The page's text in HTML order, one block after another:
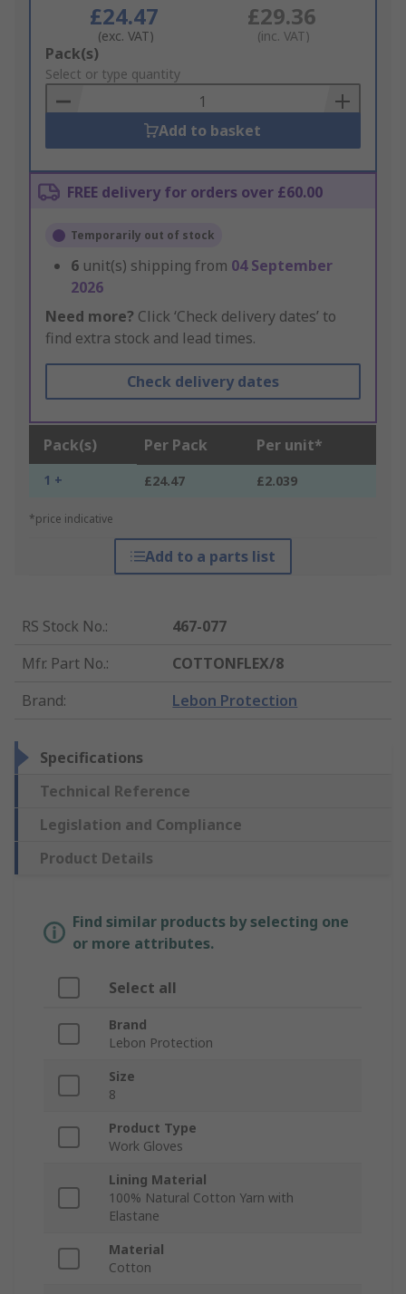
£24.47
(exc. VAT)
£29.36
(inc. VAT)
Add
to
Basket
Pack(s)
Select or type quantity
Add to basket
FREE delivery for orders over £60.00
Temporarily out of stock
6 unit(s) shipping from 04 September
2026
Need more? Click ‘Check delivery dates’ to
find extra stock and lead times.
Check delivery dates
Pack(s) Per Pack Per unit*
1 + £24.47 £2.039
*price indicative
Add to a parts list
RS Stock No.:
467-077
Mfr. Part No.:
COTTONFLEX/8
Brand: Lebon Protection
Specifications
Technical Reference
Legislation and Compliance
Product Details
Find similar products by selecting one
or more attributes.
Select all
Brand
Lebon Protection
Size
8
Product Type
Work Gloves
Lining Material
100% Natural Cotton Yarn with
Elastane
Material
Cotton